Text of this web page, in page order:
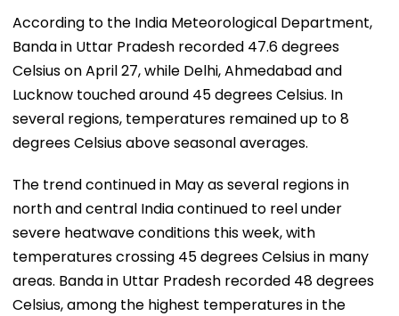
According to the India Meteorological Department,
Banda in Uttar Pradesh recorded 47.6 degrees
Celsius on April 27, while Delhi, Ahmedabad and
Lucknow touched around 45 degrees Celsius. In
several regions, temperatures remained up to 8
degrees Celsius above seasonal averages.
The trend continued in May as several regions in
north and central India continued to reel under
severe heatwave conditions this week, with
temperatures crossing 45 degrees Celsius in many
areas. Banda in Uttar Pradesh recorded 48 degrees
Celsius, among the highest temperatures in the